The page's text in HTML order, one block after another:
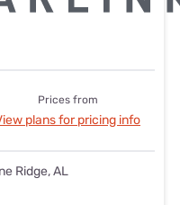
Prices from
plans for pricing info
Ridge, AL